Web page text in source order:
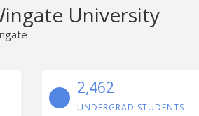
University
2,462
UNDERGRAD STUDENTS